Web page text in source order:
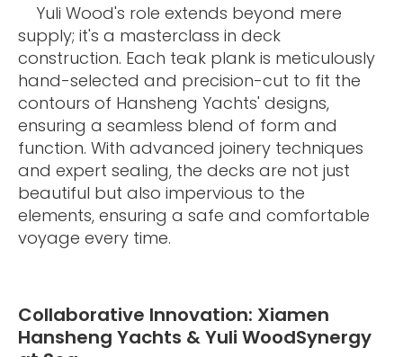
Yuli Wood's role extends beyond mere
supply; it's a masterclass in deck
construction. Each teak plank is meticulously
hand-selected and precision-cut to fit the
contours of Hansheng Yachts' designs,
ensuring a seamless blend of form and
function. With advanced joinery techniques
and expert sealing, the decks are not just
beautiful but also impervious to the
elements, ensuring a safe and comfortable
voyage every time.
Collaborative Innovation: Xiamen
Hansheng Yachts & Yuli WoodSynergy